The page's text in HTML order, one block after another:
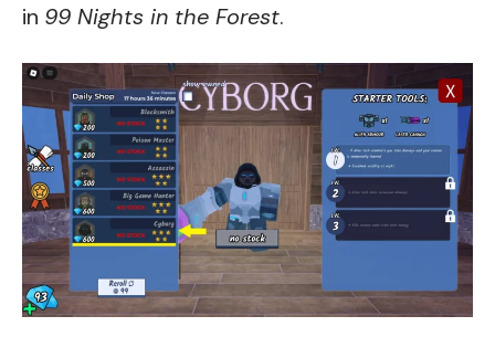
in 99 Nights in the Forest.